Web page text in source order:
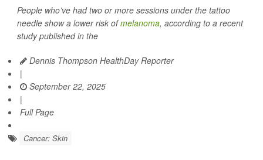
People who’ve had two or more sessions under the tattoo
needle show a lower risk ofmelanoma, according to a recent
study published in the
Dennis Thompson HealthDay Reporter
|
September 22, 2025
|
Full Page
Cancer: Skin